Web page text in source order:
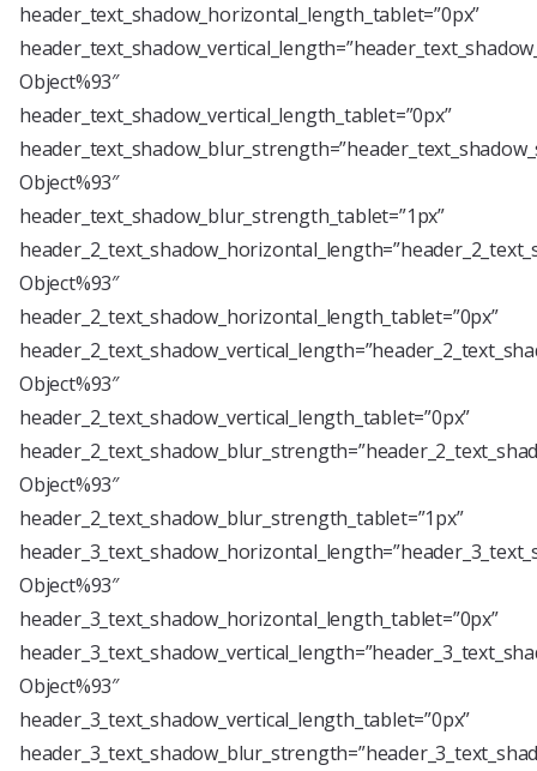
header_text_shadow_horizontal_length_tablet=”0px”
Object%93″
header_text_shadow_vertical_length_tablet=”0px”
Object%93″
header_text_shadow_blur_strength_tablet=”1px”
Object%93″
header_2_text_shadow_horizontal_length_tablet=”0px”
Object%93″
header_2_text_shadow_vertical_length_tablet=”0px”
Object%93″
header_2_text_shadow_blur_strength_tablet=”1px”
Object%93″
header_3_text_shadow_horizontal_length_tablet=”0px”
Object%93″
header_3_text_shadow_vertical_length_tablet=”0px”